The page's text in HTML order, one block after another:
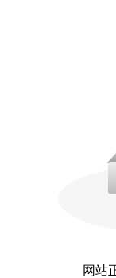
网站